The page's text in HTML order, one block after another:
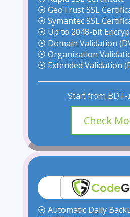
⦿ GeoTrust SSL
⦿ Symantec SSL
⦿ Up to 2048-bit
⦿ Domain Validation
⦿ Organization
⦿ Extended Validation
Start from
Check
⦿ Automatic Daily